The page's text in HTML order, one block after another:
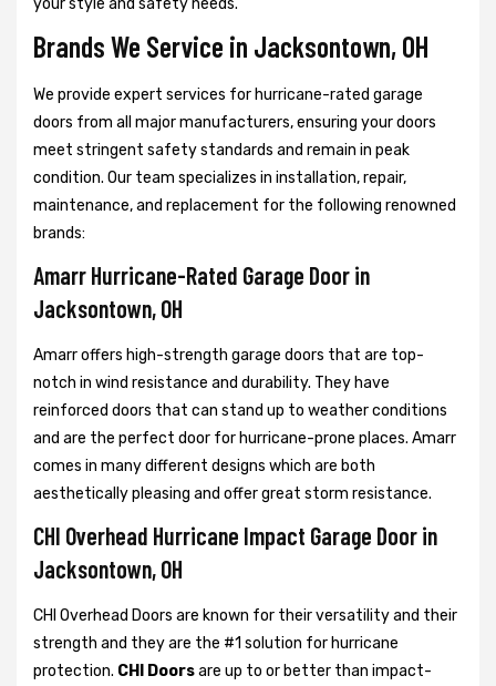
your style and safety needs.
Brands We Service in Jacksontown, OH
We provide expert services for hurricane-rated garage
doors from all major manufacturers, ensuring your doors
meet stringent safety standards and remain in peak
condition. Our team specializes in installation, repair,
maintenance, and replacement for the following renowned
brands:
Amarr Hurricane-Rated Garage Door in
Jacksontown, OH
Amarr offers high-strength garage doors that are top-
notch in wind resistance and durability. They have
reinforced doors that can stand up to weather conditions
and are the perfect door for hurricane-prone places. Amarr
comes in many different designs which are both
aesthetically pleasing and offer great storm resistance.
CHI Overhead Hurricane Impact Garage Door in
Jacksontown, OH
CHI Overhead Doors are known for their versatility and their
strength and they are the #1 solution for hurricane
protection. CHI Doorsare up to or better than impact-